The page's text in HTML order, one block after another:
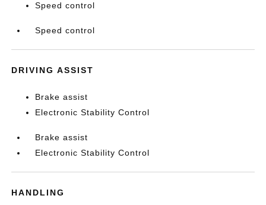
Speed control
Speed control
DRIVING ASSIST
Brake assist
Electronic Stability Control
Brake assist
Electronic Stability Control
HANDLING